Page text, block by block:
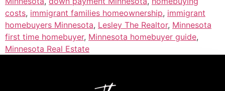
costs, immigrant families homeownership, immigrant
homebuyers Minnesota, Lesley The Realtor, Minnesota
first time homebuyer, Minnesota homebuyer guide,
Minnesota Real Estate